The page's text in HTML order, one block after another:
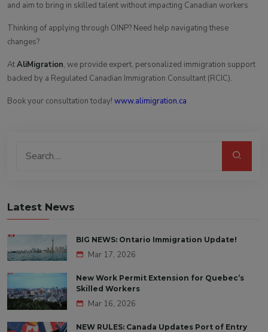
and aim to bring in skilled talent without impacting Canadian workers
Thinking of applying through OINP? Need help navigating these
changes?
AtAliMigration, we provide expert, personalized immigration support
backed by a Regulated Canadian Immigration Consultant (RCIC).
Book your consultation today! www.alimigration.ca
Latest News
BIG NEWS: Ontario Immigration Update!
Mar 17, 2026
New Work Permit Extension for Quebec’s
Skilled Workers
Mar 16, 2026
NEW RULES: Canada Updates Port of Entry